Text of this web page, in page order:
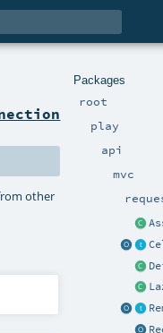
Packages
root
play
api
mvc
other